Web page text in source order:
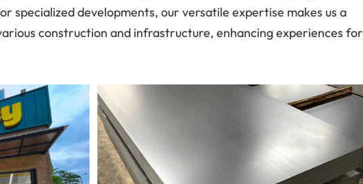
specialized developments, our versatile expertise makes us a
construction and infrastructure, enhancing experiences for